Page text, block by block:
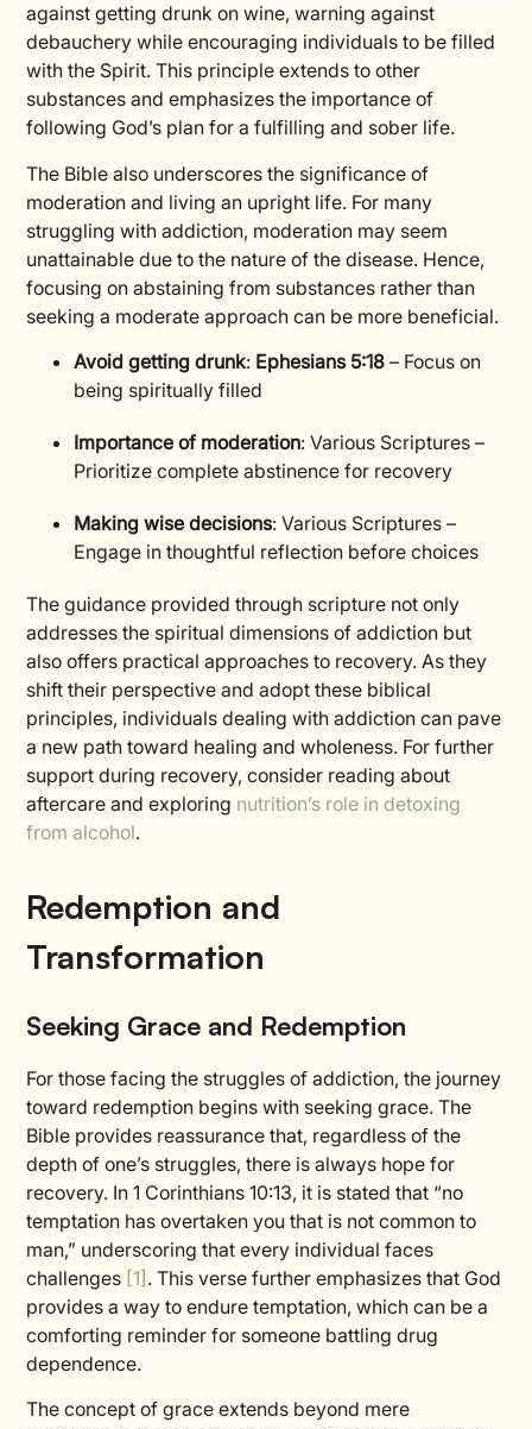
against getting drunk on wine, warning against
debauchery while encouraging individuals to be filled
with the Spirit. This principle extends to other
substances and emphasizes the importance of
following God’s plan for a fulfilling and sober life.
The Bible also underscores the significance of
moderation and living an upright life. For many
struggling with addiction, moderation may seem
unattainable due to the nature of the disease. Hence,
focusing on abstaining from substances rather than
seeking a moderate approach can be more beneficial.
Avoid getting drunk: Ephesians 5:18 – Focus on
being spiritually filled
Importance of moderation: Various Scriptures –
Prioritize complete abstinence for recovery
Making wise decisions: Various Scriptures –
Engage in thoughtful reflection before choices
The guidance provided through scripture not only
addresses the spiritual dimensions of addiction but
also offers practical approaches to recovery. As they
shift their perspective and adopt these biblical
principles, individuals dealing with addiction can pave
a new path toward healing and wholeness. For further
support during recovery, consider reading about
aftercare and exploring nutrition’s role in detoxing
from alcohol.
Redemption and
Transformation
Seeking Grace and Redemption
For those facing the struggles of addiction, the journey
toward redemption begins with seeking grace. The
Bible provides reassurance that, regardless of the
depth of one’s struggles, there is always hope for
recovery. In 1 Corinthians 10:13, it is stated that “no
temptation has overtaken you that is not common to
man,” underscoring that every individual faces
challenges [1]. This verse further emphasizes that God
provides a way to endure temptation, which can be a
comforting reminder for someone battling drug
dependence.
The concept of grace extends beyond mere